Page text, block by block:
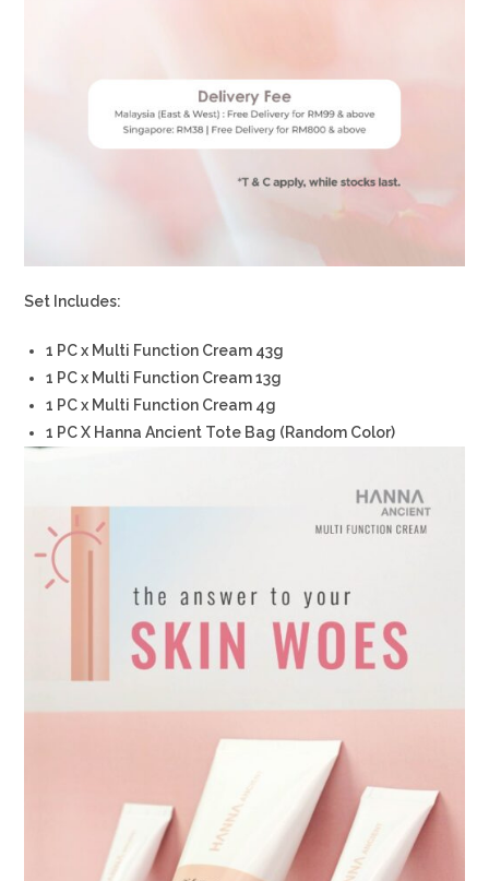
Set Includes:
1 PC x Multi Function Cream 43g
1 PC x Multi Function Cream 13g
1 PC x Multi Function Cream 4g
1 PC X Hanna Ancient Tote Bag (Random Color)